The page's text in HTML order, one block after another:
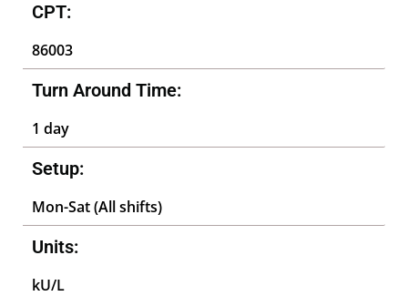
CPT:
86003
Turn Around Time:
1 day
Setup:
Mon-Sat (All shifts)
Units:
kU/L